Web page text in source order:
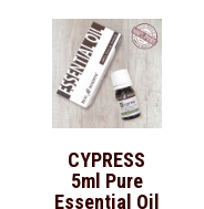
CYPRESS
5ml Pure
Essential Oil